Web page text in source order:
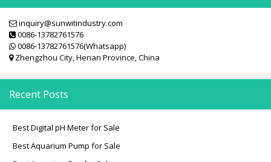
inquiry@sunwitindustry.com
0086-13782761576
0086-13782761576(Whatsapp)
Zhengzhou City, Henan Province, China
Recent Posts
Best Digital pH Meter for Sale
Best Aquarium Pump for Sale